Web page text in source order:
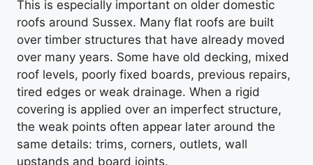
This is especially important on older domestic
roofs around Sussex. Many flat roofs are built
over timber structures that have already moved
over many years. Some have old decking, mixed
roof levels, poorly fixed boards, previous repairs,
tired edges or weak drainage. When a rigid
covering is applied over an imperfect structure,
the weak points often appear later around the
same details: trims, corners, outlets, wall
upstands and board joints.